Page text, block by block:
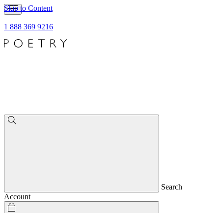
Skip to Content
1 888 369 9216
Search
Account